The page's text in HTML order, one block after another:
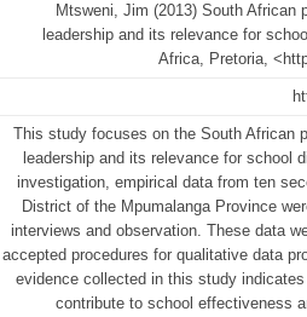
Mtsweni, Jim (2013) South African
leadership and its relevance for
Africa, Pretoria,
This study focuses on the South African
leadership and its relevance for school
investigation, empirical data from ten
District of the Mpumalanga Province
interviews and observation. These data
accepted procedures for qualitative data
evidence collected in this study
contribute to school effectiveness